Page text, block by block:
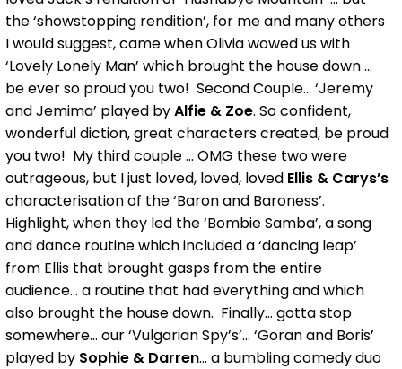
the ‘showstopping rendition’, for me and many others
I would suggest, came when Olivia wowed us with
‘Lovely Lonely Man’ which brought the house down ...
be ever so proud you two! Second Couple... ‘Jeremy
and Jemima’ played byAlfie & Zoe. So confident,
wonderful diction, great characters created, be proud
you two! My third couple ... OMG these two were
outrageous, but I just loved, loved, loved Ellis & Carys’s
characterisation of the ‘Baron and Baroness’.
Highlight, when they led the ‘Bombie Samba’, a song
and dance routine which included a ‘dancing leap’
from Ellis that brought gasps from the entire
audience... a routine that had everything and which
also brought the house down. Finally... gotta stop
somewhere... our ‘Vulgarian Spy’s’... ‘Goran and Boris’
played by Sophie & Darren... a bumbling comedy duo